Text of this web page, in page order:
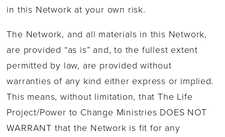
in this Network at your own risk.
The Network, and all materials in this Network,
are provided “as is” and, to the fullest extent
permitted by law, are provided without
warranties of any kind either express or implied.
This means, without limitation, that The Life
Project/Power to Change Ministries DOES NOT
WARRANT that the Network is fit for any